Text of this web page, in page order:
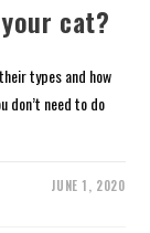
cat?
types and how
don’t need to do
JUNE 1, 2020